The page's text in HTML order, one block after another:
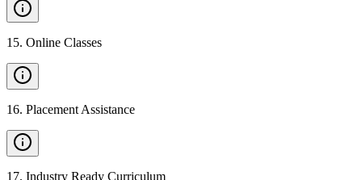
15. Online Classes
16. Placement Assistance
17. Industry Ready Curriculum